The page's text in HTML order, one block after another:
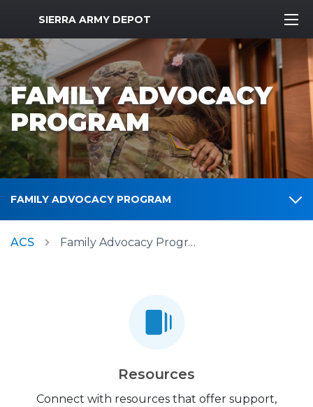
MWR Logo
SIERRA ARMY DEPOT
FAMILY ADVOCACY
PROGRAM
FAMILY ADVOCACY PROGRAM
ACS Family Advocacy Program
Resources
Connect with resources that offer support,